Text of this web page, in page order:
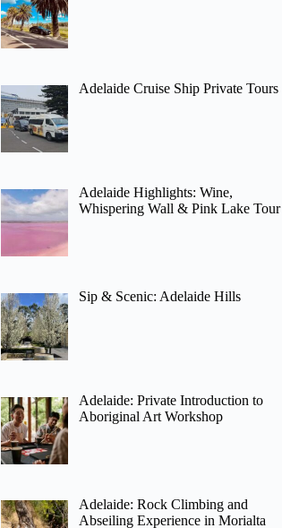
Adelaide Cruise Ship Private Tours
Adelaide Highlights: Wine,
Whispering Wall & Pink Lake Tour
Sip & Scenic: Adelaide Hills
Adelaide: Private Introduction to
Aboriginal Art Workshop
Adelaide: Rock Climbing and
Abseiling Experience in Morialta